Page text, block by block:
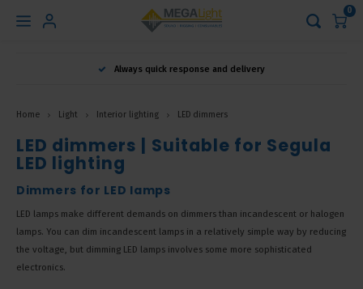
Hoofdmenu
English
Français
0
Always quick response and delivery
Home Light Interior lighting LED dimmers
LED dimmers | Suitable for Segula
LED lighting
Dimmers for LED lamps
LED lamps make different demands on dimmers than incandescent or halogen
lamps. You can dim incandescent lamps in a relatively simple way by reducing
the voltage, but dimming LED lamps involves some more sophisticated
electronics.